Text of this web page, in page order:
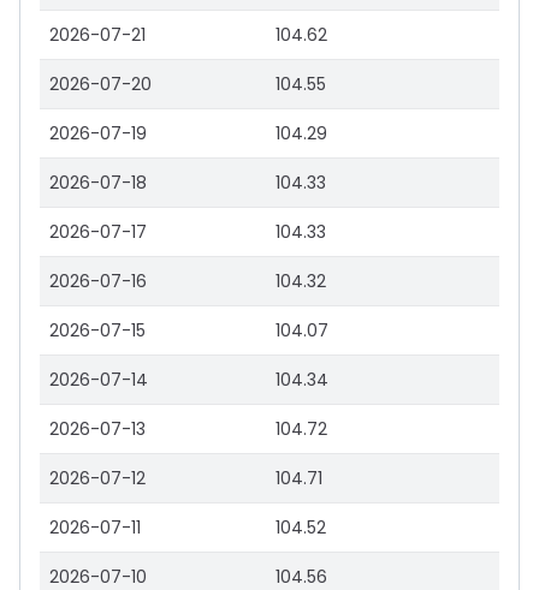
2026-07-21 104.62
2026-07-20 104.55
2026-07-19 104.29
2026-07-18 104.33
2026-07-17 104.33
2026-07-16 104.32
2026-07-15 104.07
2026-07-14 104.34
2026-07-13 104.72
2026-07-12 104.71
2026-07-11 104.52
2026-07-10 104.56